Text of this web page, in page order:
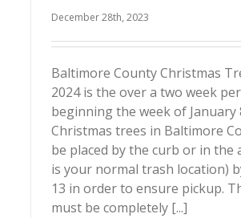
December 28th, 2023
Baltimore County Christmas
2024 is the over a two week
beginning the week of January
Christmas trees in Baltimore
be placed by the curb or in the
is your normal trash location)
13 in order to ensure pickup.
must be completely [...]